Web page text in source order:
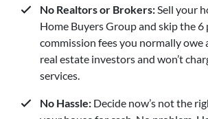
No Realtors or Brokers:Sell your
Home Buyers Group and skip the 6
commission fees you normally owe
real estate investors and won’t
services.
No Hassle: Decide now’s not the